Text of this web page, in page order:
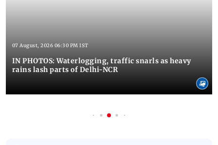
07 August, 2026 06:30 PM IST
IN PHOTOS: Waterlogging, traffic snarls as heavy
rains lash parts of Delhi-NCR